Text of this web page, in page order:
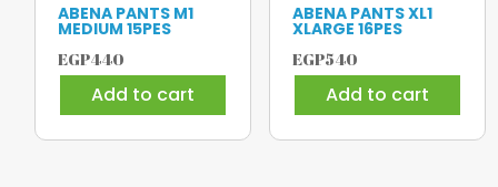
ABENA PANTS M1
MEDIUM 15PES
EGP440
Add to cart
ABENA PANTS XL1
XLARGE 16PES
EGP540
Add to cart